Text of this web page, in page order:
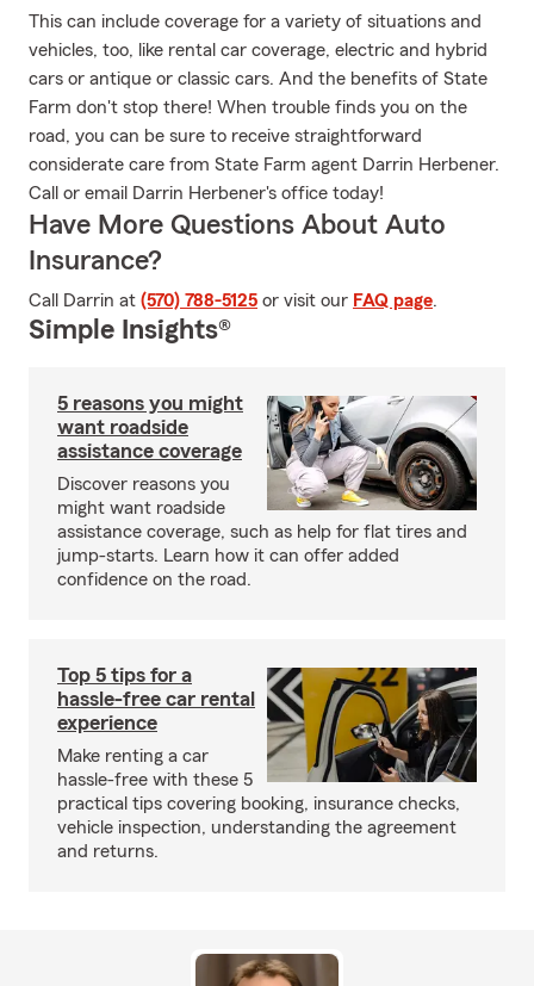
This can include coverage for a variety of situations and
vehicles, too, like rental car coverage, electric and hybrid
cars or antique or classic cars. And the benefits of State
Farm don't stop there! When trouble finds you on the
road, you can be sure to receive straightforward
considerate care from State Farm agent Darrin Herbener.
Call or email Darrin Herbener's office today!
Have More Questions About Auto
Insurance?
Call Darrin at (570) 788-5125 or visit our FAQ page.
Simple Insights®
5 reasons you might
want roadside
assistance coverage
Discover reasons you
might want roadside
assistance coverage, such as help for flat tires and
jump-starts. Learn how it can offer added
confidence on the road.
Top 5 tips for a
hassle-free car rental
experience
Make renting a car
hassle-free with these 5
practical tips covering booking, insurance checks,
vehicle inspection, understanding the agreement
and returns.